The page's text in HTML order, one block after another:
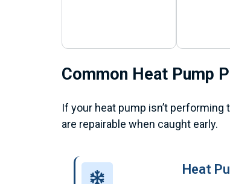
Common Heat Pump
If your heat pump isn’t
are repairable when caught early.
Heat